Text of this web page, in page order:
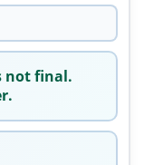
not final.